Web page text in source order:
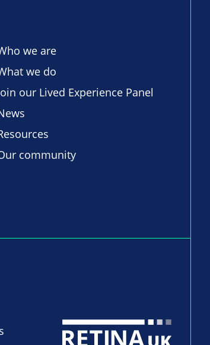
we are
we do
our Lived Experience Panel
community